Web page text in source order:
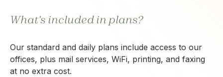
What's included in plans?
Our standard and daily plans include access to our
offices, plus mail services, WiFi, printing, and faxing
at no extra cost.